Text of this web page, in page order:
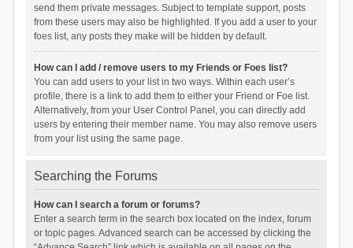
send them private messages. Subject to template support, posts
from these users may also be highlighted. If you add a user to your
foes list, any posts they make will be hidden by default.
How can I add / remove users to my Friends or Foes list?
You can add users to your list in two ways. Within each user’s
profile, there is a link to add them to either your Friend or Foe list.
Alternatively, from your User Control Panel, you can directly add
users by entering their member name. You may also remove users
from your list using the same page.
Searching the Forums
How can I search a forum or forums?
Enter a search term in the search box located on the index, forum
or topic pages. Advanced search can be accessed by clicking the